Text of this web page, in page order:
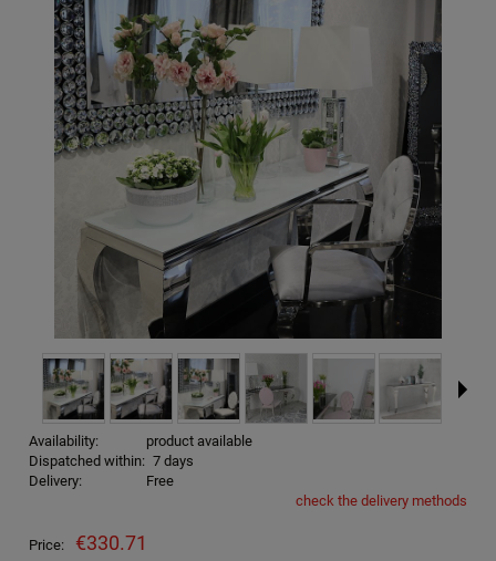
Availability:
product available
Dispatched within: 7 days
Delivery:
Free
check the delivery methods
Price: €330.71